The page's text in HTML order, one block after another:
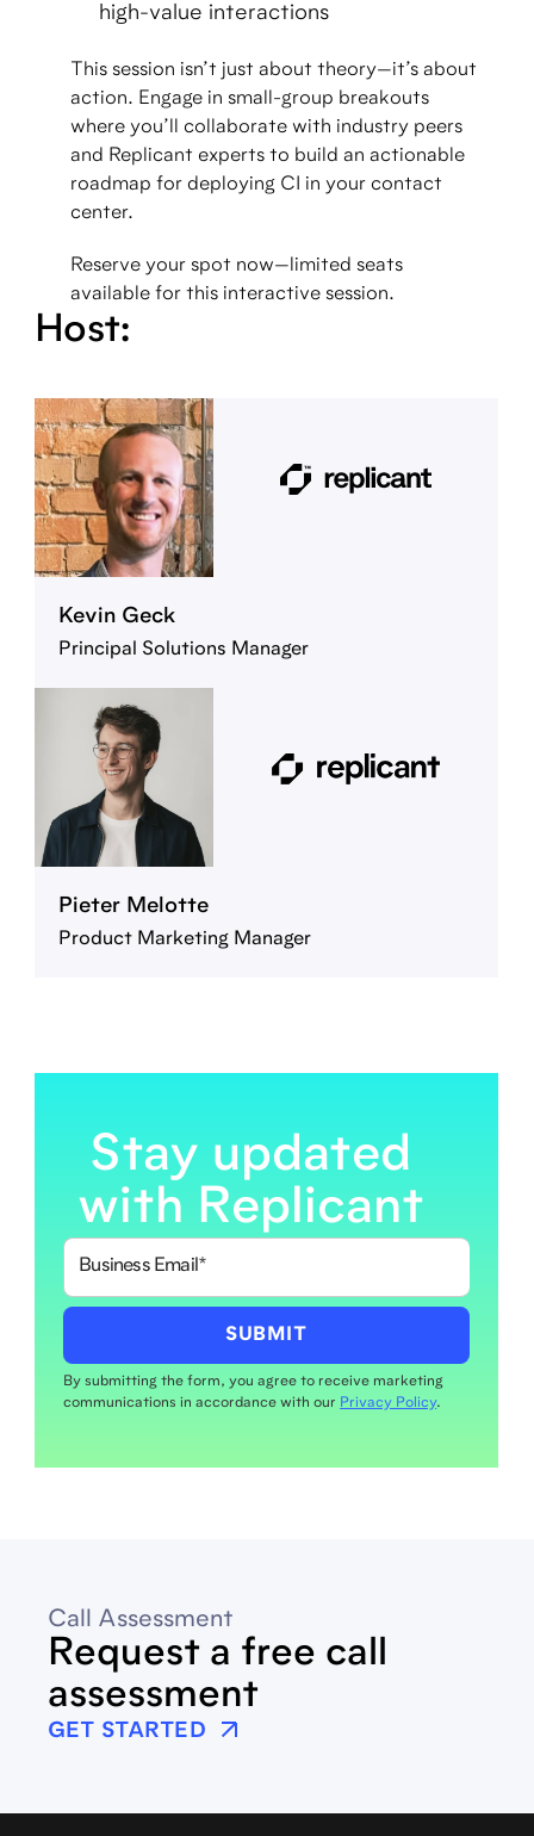
high-value interactions
This session isn’t just about theory—it’s about
action. Engage in small-group breakouts
where you’ll collaborate with industry peers
and Replicant experts to build an actionable
roadmap for deploying CI in your contact
center.
Reserve your spot now—limited seats
available for this interactive session.
Host:
Kevin Geck
Principal Solutions Manager
Pieter Melotte
Product Marketing Manager
Stay updated
with Replicant
By submitting the form, you agree to receive marketing
communications in accordance with our Privacy Policy.
Call Assessment
Request a free call
assessment
GET STARTED